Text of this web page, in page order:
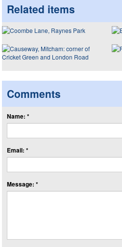
Related items
Comments
Name: *
Email: *
Message: *